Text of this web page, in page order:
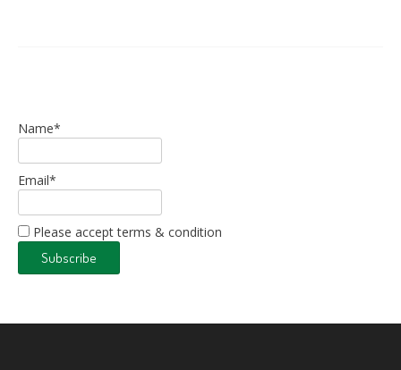
Name*
Email*
Please accept terms & condition